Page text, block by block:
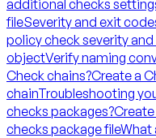
additional checks
fileSeverity and exit
policy check severity
objectVerify naming
Check chains?Create a
chainTroubleshooting
checks packages?
checks package fileWhat